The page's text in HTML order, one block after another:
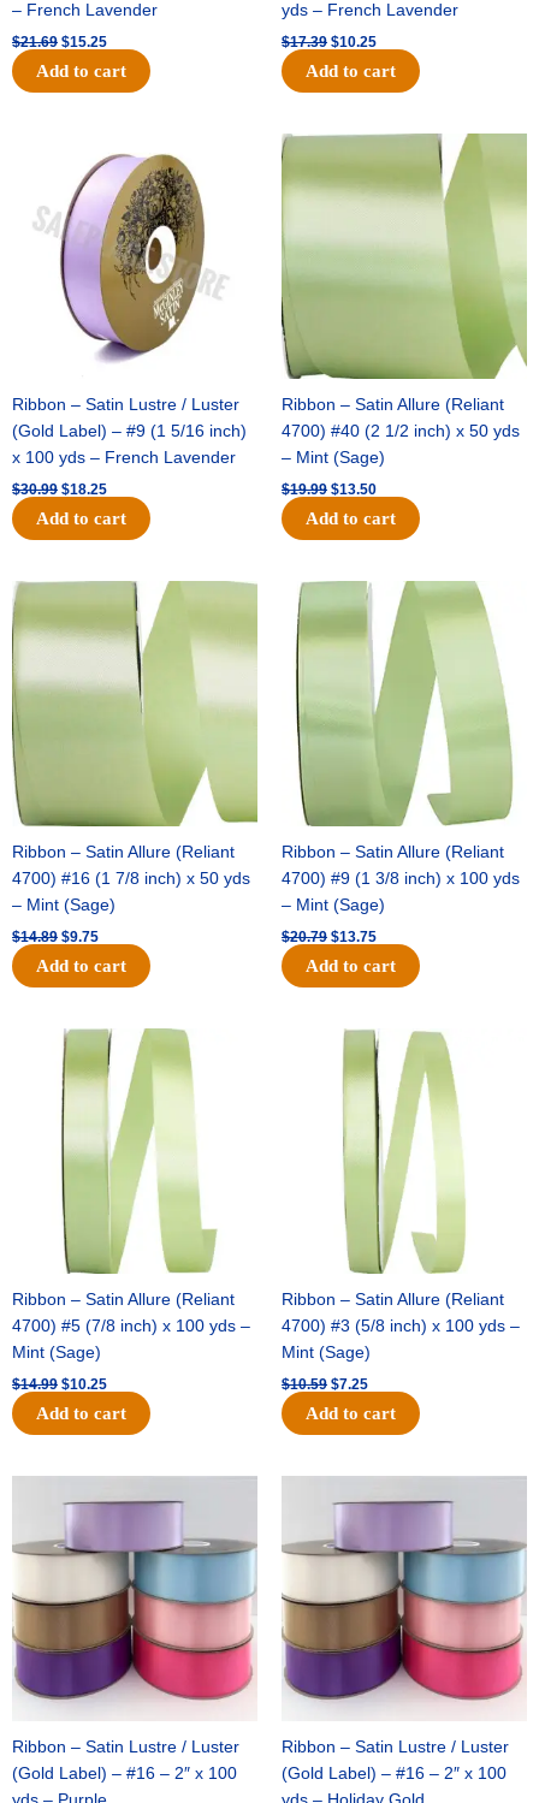
– French Lavender
$21.69 $15.25
Add to cart
yds – French Lavender
$17.39 $10.25
Add to cart
Ribbon – Satin Lustre / Luster
(Gold Label) – #9 (1 5/16 inch)
x 100 yds – French Lavender
$30.99
price
was:
$30.99.
$18.25
price
$18.25.
Add to cart
Ribbon – Satin Allure (Reliant
4700) #40 (2 1/2 inch) x 50 yds
– Mint (Sage)
$19.99
Original
was:
$19.99.
$13.50
$13.50.
Add to cart
Ribbon – Satin Allure (Reliant
4700) #16 (1 7/8 inch) x 50 yds
– Mint (Sage)
$14.89
was:
$14.89.
$9.75
Current
is:
$9.75.
Add to cart
Ribbon – Satin Allure (Reliant
4700) #9 (1 3/8 inch) x 100 yds
– Mint (Sage)
$20.79
Original
price
$20.79.
$13.75
Current
price
$13.75.
Add to cart
Ribbon – Satin Allure (Reliant
4700) #5 (7/8 inch) x 100 yds –
Mint (Sage)
$14.99
Original
price
was:
$14.99.
$10.25
Current
price
is:
$10.25.
Add to cart
Ribbon – Satin Allure (Reliant
4700) #3 (5/8 inch) x 100 yds –
Mint (Sage)
$10.59
Original
was:
$10.59.
$7.25
Current
price
is:
$7.25.
Add to cart
Ribbon – Satin Lustre / Luster
(Gold Label) – #16 – 2″ x 100
price
was:
$47.59.
price
Ribbon – Satin Lustre / Luster
(Gold Label) – #16 – 2″ x 100
price
was:
$47.59.
price